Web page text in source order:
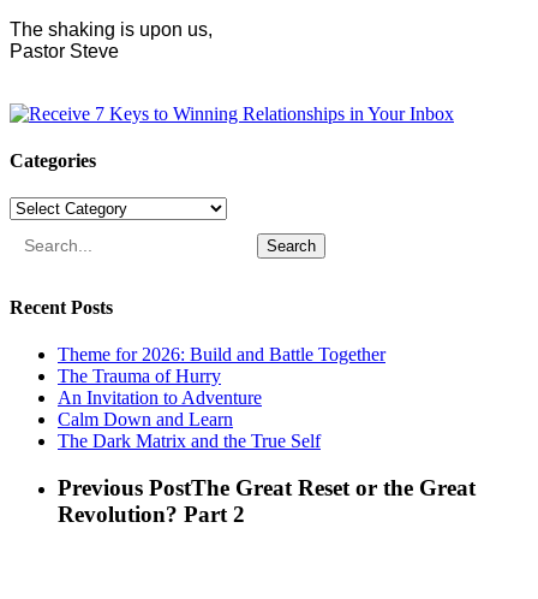
The shaking is upon us,
Pastor Steve
Categories
Categories
Search
Recent Posts
Theme for 2026: Build and Battle Together
The Trauma of Hurry
An Invitation to Adventure
Calm Down and Learn
The Dark Matrix and the True Self
Previous PostThe Great Reset or the Great
Revolution? Part 2